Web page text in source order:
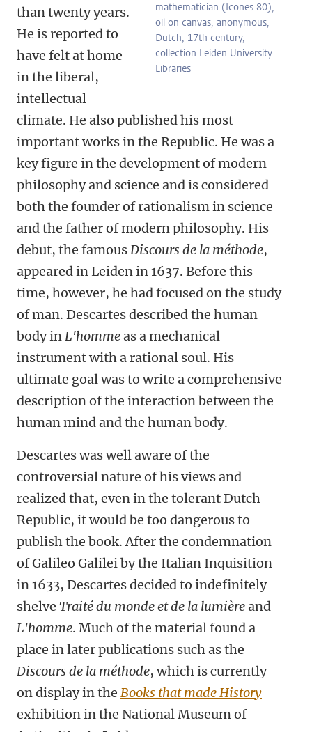
mathematician (Icones 80),
oil on canvas, anonymous,
Dutch, 17th century,
collection Leiden University
Libraries
than twenty years.
He is reported to
have felt at home
in the liberal,
intellectual
climate. He also published his most
important works in the Republic. He was a
key figure in the development of modern
philosophy and science and is considered
both the founder of rationalism in science
and the father of modern philosophy. His
debut, the famousDiscours de la méthode,
appeared in Leiden in 1637. Before this
time, however, he had focused on the study
of man. Descartes described the human
body inL'hommeas a mechanical
instrument with a rational soul. His
ultimate goal was to write a comprehensive
description of the interaction between the
human mind and the human body.
Descartes was well aware of the
controversial nature of his views and
realized that, even in the tolerant Dutch
Republic, it would be too dangerous to
publish the book. After the condemnation
of Galileo Galilei by the Italian Inquisition
in 1633, Descartes decided to indefinitely
shelve Traité du monde et de la lumièreand
L'homme. Much of the material found a
place in later publications such as the
Discours de la méthode, which is currently
on display in the Books that made History
exhibition in the National Museum of